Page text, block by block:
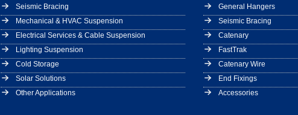
Seismic Bracing
Mechanical & HVAC Suspension
Electrical Services & Cable Suspension
Lighting Suspension
Cold Storage
Solar Solutions
Other Applications
General Hangers
Seismic Bracing
Catenary
FastTrak
Catenary Wire
End Fixings
Accessories